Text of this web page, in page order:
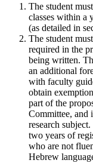
The student
classes within a
(as detailed in
The student
required in the
being written.
an additional
with faculty
obtain
part of the
Committee, and
research
two years of
who are not
Hebrew